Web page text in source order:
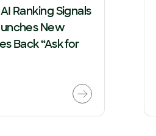
Ranking Signals
New
Back “Ask for